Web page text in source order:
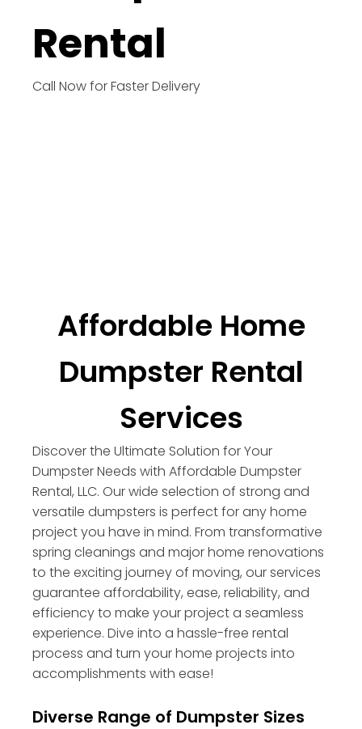
Rental
Call Now for Faster Delivery
Affordable Home
Dumpster Rental
Services
Discover the Ultimate Solution for Your
Dumpster Needs with Affordable Dumpster
Rental, LLC. Our wide selection of strong and
versatile dumpsters is perfect for any home
project you have in mind. From transformative
spring cleanings and major home renovations
to the exciting journey of moving, our services
guarantee affordability, ease, reliability, and
efficiency to make your project a seamless
experience. Dive into a hassle-free rental
process and turn your home projects into
accomplishments with ease!
Diverse Range of Dumpster Sizes